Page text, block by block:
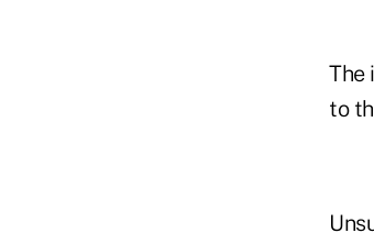
The
to